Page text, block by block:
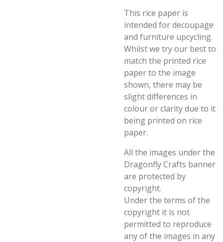
This rice paper is
intended for decoupage
and furniture upcycling.
Whilst we try our best to
match the printed rice
paper to the image
shown, there may be
slight differences in
colour or clarity due to it
being printed on rice
paper.
All the images under the
Dragonfly Crafts banner
are protected by
copyright.
Under the terms of the
copyright it is not
permitted to reproduce
any of the images in any